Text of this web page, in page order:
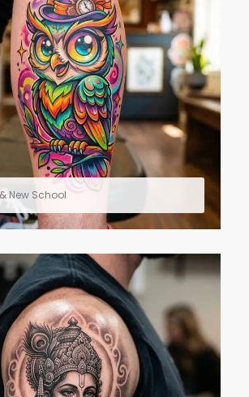
New School